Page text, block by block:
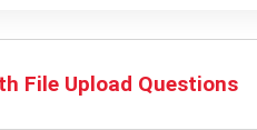
File Upload Questions